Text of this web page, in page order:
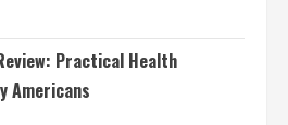
Practical Health
Americans